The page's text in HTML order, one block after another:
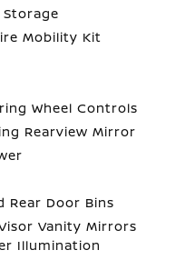
Storage
Mobility Kit
Wheel Controls
Rearview Mirror
Rear Door Bins
Vanity Mirrors
Illumination